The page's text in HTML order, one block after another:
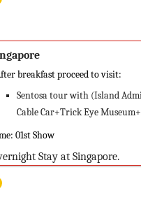
breakfast proceed to visit:
Sentosa tour with (Island
Cable Car+Trick Eye
01st Show
Stay at Singapore.